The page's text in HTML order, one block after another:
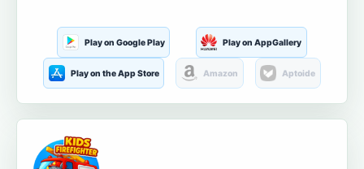
Play on Google Play Play on AppGallery
Play on the App Store Amazon Aptoide